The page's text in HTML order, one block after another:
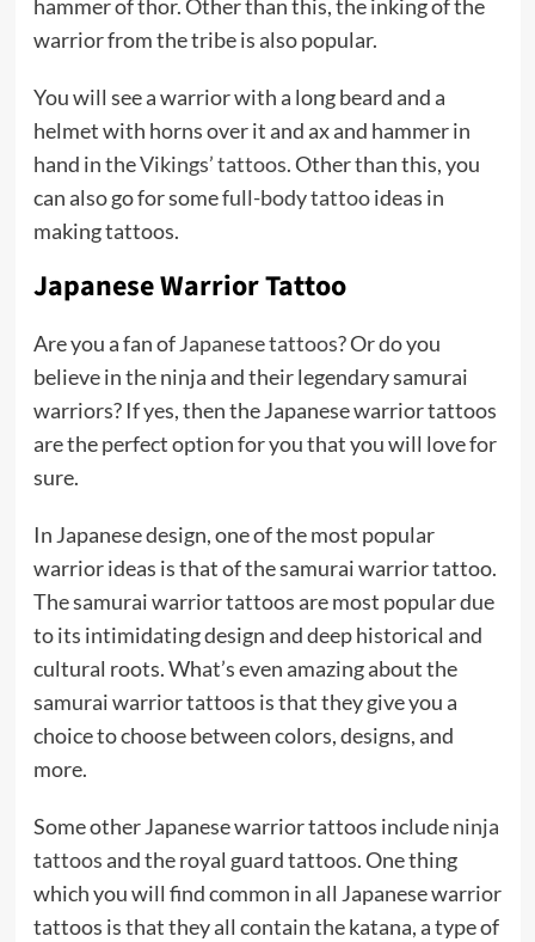
hammer of thor. Other than this, the inking of the
warrior from the tribe is also popular.
You will see a warrior with a long beard and a
helmet with horns over it and ax and hammer in
hand in theVikings’ tattoos. Other than this, you
can also go for somefull-body tattooideas in
making tattoos.
Japanese Warrior Tattoo
Are you a fan ofJapanese tattoos? Or do you
believe in the ninja and their legendary samurai
warriors? If yes, then the Japanese warrior tattoos
are the perfect option for you that you will love for
sure.
In Japanese design, one of the most popular
warrior ideas is that of the samurai warrior tattoo.
The samurai warrior tattoos are most popular due
to its intimidating design and deep historical and
cultural roots. What’s even amazing about the
samurai warrior tattoos is that they give you a
choice to choose between colors, designs, and
more.
Some other Japanese warrior tattoos includeninja
tattoosand the royal guard tattoos. One thing
which you will find common in all Japanese warrior
tattoos is that they all contain the katana, a type of